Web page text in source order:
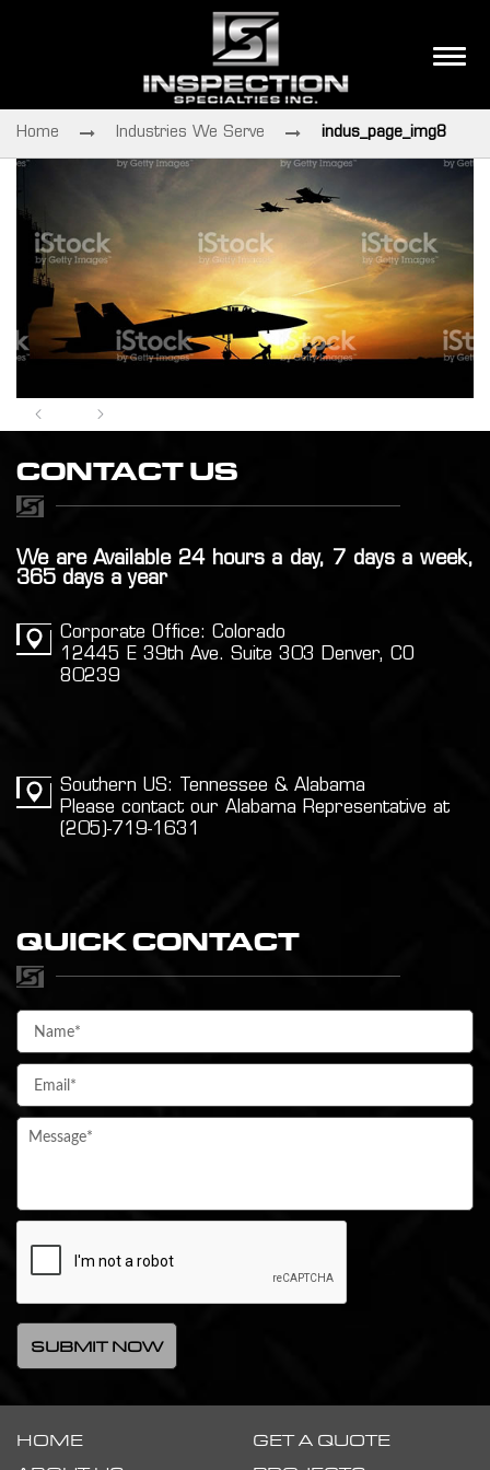
Home Industries We Serve indus_page_img8
CONTACT US
We are Available 24 hours a day, 7 days a week,
365 days a year
Corporate Office: Colorado
12445 E 39th Ave. Suite 303 Denver, CO
80239
Southern US: Tennessee & Alabama
Please contact our Alabama Representative at
(205)-719-1631
QUICK CONTACT
HOME
GET A QUOTE